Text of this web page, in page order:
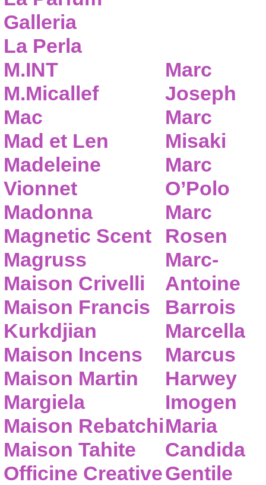
Galleria
La Perla
M.INT
M.Micallef
Mac
Mad et Len
Madeleine
Vionnet
Madonna
Magnetic Scent
Magruss
Maison Crivelli
Maison Francis
Kurkdjian
Maison Incens
Maison Martin
Margiela
Maison Rebatchi
Maison Tahite
Officine Creative
Marc
Joseph
Marc
Misaki
Marc
O’Polo
Marc
Rosen
Marc-
Antoine
Barrois
Marcella
Marcus
Harwey
Imogen
Maria
Candida
Gentile